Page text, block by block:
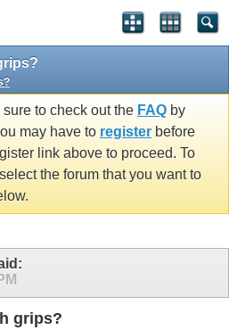
sure to check out the FAQ by
may have to register before
link above to proceed. To
the forum that you want to
grips?